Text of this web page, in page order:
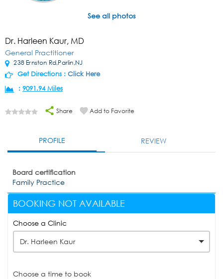
See all photos
Dr. Harleen Kaur, MD
General Practitioner
238 Ernston Rd,Parlin,NJ
Get Directions : Click Here
: 9091.94 Miles
Share Add to Favorite
PROFILE REVIEW
Board certification
Family Practice
BOOKING NOT AVAILABLE
Choose a Clinic
Dr. Harleen Kaur
Choose a time to book